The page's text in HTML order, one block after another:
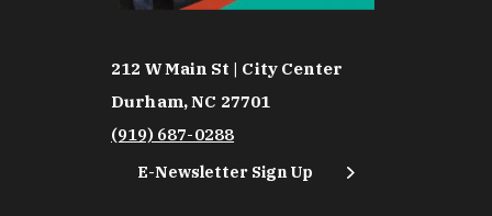
212 W Main St | City Center
Durham, NC 27701
(919) 687-0288
E-Newsletter Sign Up